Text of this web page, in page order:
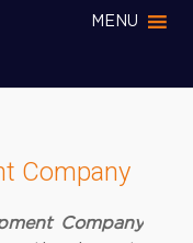
MENU
Company
Company